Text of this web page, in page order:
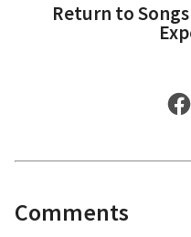
Return to
Comments